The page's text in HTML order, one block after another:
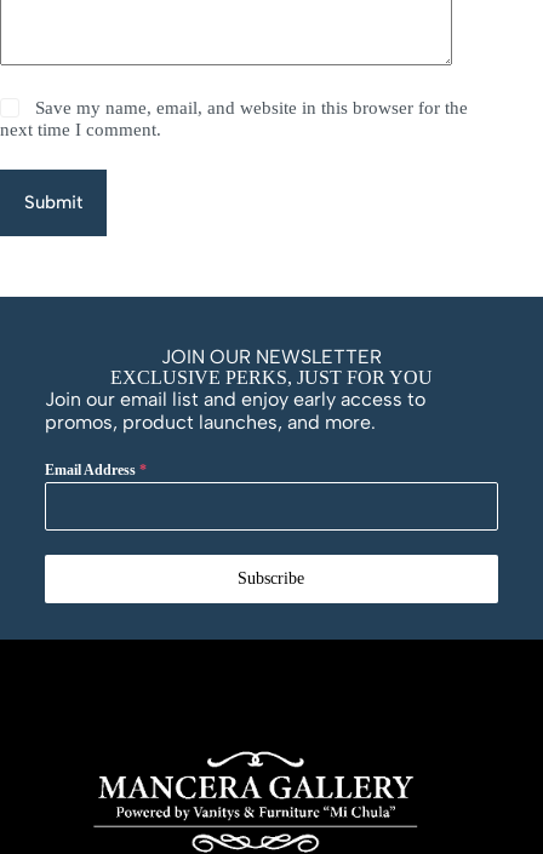
Save my name, email, and website in this browser for the
next time I comment.
Submit
JOIN OUR NEWSLETTER
EXCLUSIVE PERKS, JUST FOR YOU
Join our email list and enjoy early access to
promos, product launches, and more.
Email Address *
Subscribe